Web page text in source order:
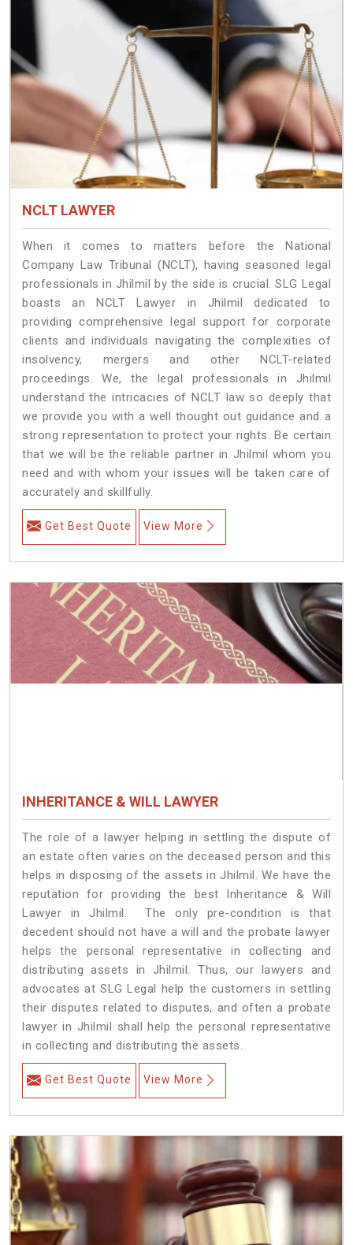
NCLT LAWYER
When it comes to matters before the National
Company Law Tribunal (NCLT), having seasoned legal
professionals in Jhilmil by the side is crucial. SLG Legal
boasts an NCLT Lawyer in Jhilmil dedicated to
providing comprehensive legal support for corporate
clients and individuals navigating the complexities of
insolvency, mergers and other NCLT-related
proceedings. We, the legal professionals in Jhilmil
understand the intricacies of NCLT law so deeply that
we provide you with a well thought out guidance and a
strong representation to protect your rights. Be certain
that we will be the reliable partner in Jhilmil whom you
need and with whom your issues will be taken care of
accurately and skillfully.
Get Best Quote View More
INHERITANCE & WILL LAWYER
The role of a lawyer helping in settling the dispute of
an estate often varies on the deceased person and this
helps in disposing of the assets in Jhilmil. We have the
reputation for providing the best Inheritance & Will
Lawyer in Jhilmil. The only pre-condition is that
decedent should not have a will and the probate lawyer
helps the personal representative in collecting and
distributing assets in Jhilmil. Thus, our lawyers and
advocates at SLG Legal help the customers in settling
their disputes related to disputes, and often a probate
lawyer in Jhilmil shall help the personal representative
in collecting and distributing the assets.
Get Best Quote View More